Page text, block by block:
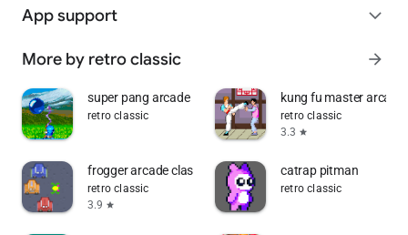
App support expand_more
More by retro classic arrow_forward
super pang arcade
retro classic
kung fu master arcade
retro classic
3.3 star
frogger arcade classic
retro classic
3.9 star
catrap pitman
retro classic